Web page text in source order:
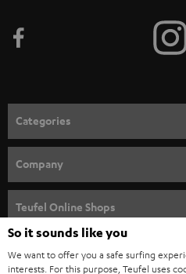
e
n
e
w
s
l
e
t
Categories
SPEAKER PACKAGES
SOUNDBARS
STEREO
Company
CAREER
PRESS
Teufel Online Shops
So it sounds like you
We want to offer you a safe surfing
interests. For this purpose, Teufel uses